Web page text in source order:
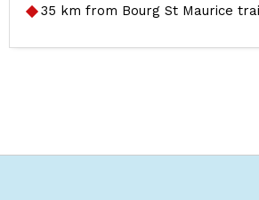
35 km from Bourg St Maurice